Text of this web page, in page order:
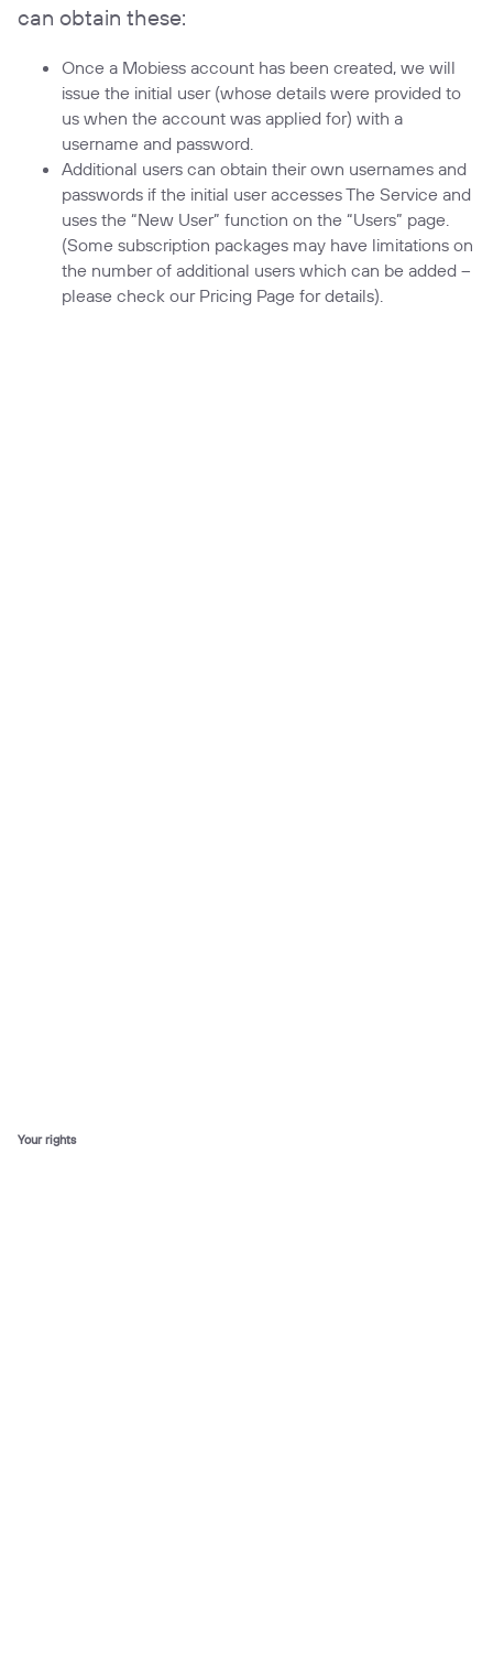
can obtain these:
Once a Mobiess account has been created, we will
issue the initial user (whose details were provided to
us when the account was applied for) with a
username and password.
Additional users can obtain their own usernames and
passwords if the initial user accesses The Service and
uses the “New User” function on the “Users” page.
(Some subscription packages may have limitations on
the number of additional users which can be added –
please check our Pricing Page for details).
Your rights